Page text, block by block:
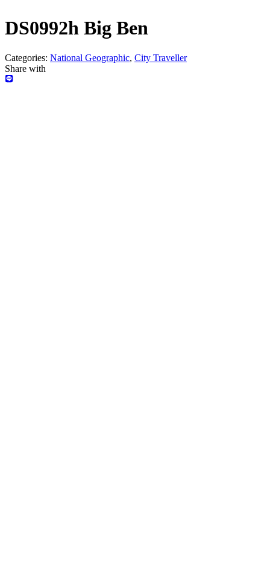
DS0992h Big Ben
Categories: National Geographic, City Traveller
Share with